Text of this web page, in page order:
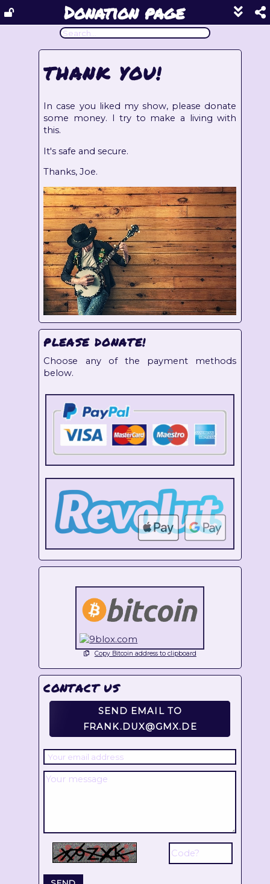
Donation page
Show
footer
THANK YOU!
In case you liked my show, please donate
some money. I try to make a living with
this.
It's safe and secure.
Thanks, Joe.
PLEASE DONATE!
Choose any of the payment methods
below.
Copy Bitcoin address to clipboard
CONTACT US
SEND EMAIL TO
FRANK.DUX@GMX.DE